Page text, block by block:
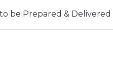
be Prepared & Delivered